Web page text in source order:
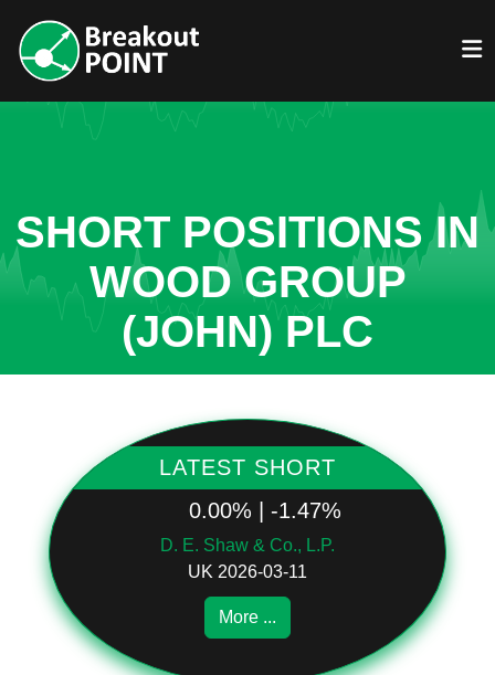
SHORT POSITIONS IN
WOOD GROUP
(JOHN) PLC
LATEST SHORT
0.00% | -1.47%
D. E. Shaw & Co., L.P.
UK 2026-03-11
More ...